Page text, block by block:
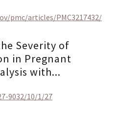
pmc/articles/PMC3217432/
Severity of
in Pregnant
with...
9032/10/1/27